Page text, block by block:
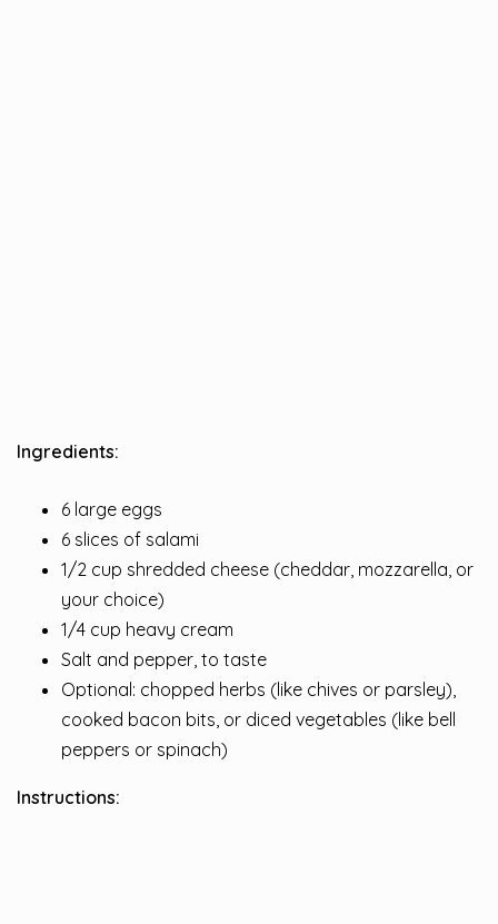
Ingredients:
6 large eggs
6 slices of salami
1/2 cup shredded cheese (cheddar, mozzarella, or
your choice)
1/4 cup heavy cream
Salt and pepper, to taste
Optional: chopped herbs (like chives or parsley),
cooked bacon bits, or diced vegetables (like bell
peppers or spinach)
Instructions: